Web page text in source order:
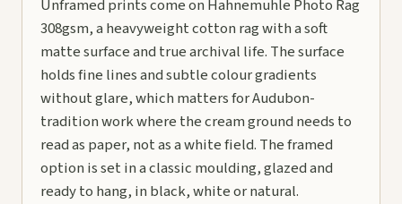
Unframed prints come on Hahnemuhle Photo Rag
308gsm, a heavyweight cotton rag with a soft
matte surface and true archival life. The surface
holds fine lines and subtle colour gradients
without glare, which matters for Audubon-
tradition work where the cream ground needs to
read as paper, not as a white field. The framed
option is set in a classic moulding, glazed and
ready to hang, in black, white or natural.